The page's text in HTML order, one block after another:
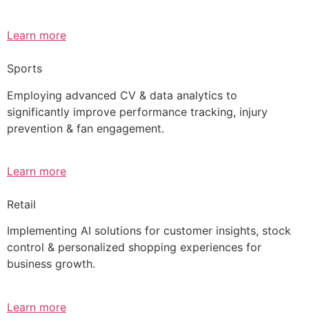
Learn more
Sports
Employing advanced CV & data analytics to
significantly improve performance tracking, injury
prevention & fan engagement.
Learn more
Retail
Implementing AI solutions for customer insights, stock
control & personalized shopping experiences for
business growth.
Learn more